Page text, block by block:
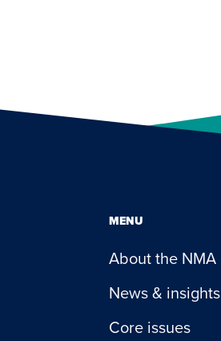
MENU
About the NMA
News & insights
Core issues